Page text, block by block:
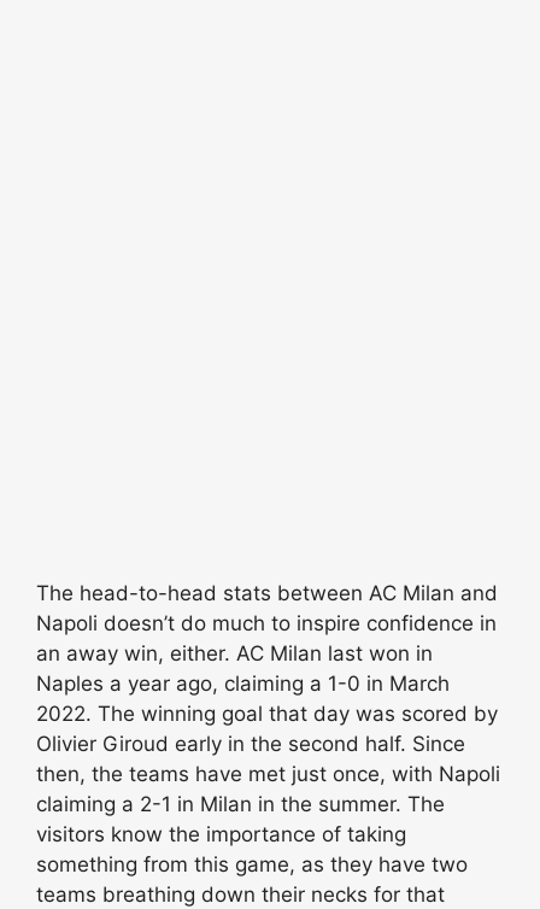
The head-to-head stats between AC Milan and
Napoli doesn’t do much to inspire confidence in
an away win, either. AC Milan last won in
Naples a year ago, claiming a 1-0 in March
2022. The winning goal that day was scored by
Olivier Giroud early in the second half. Since
then, the teams have met just once, with Napoli
claiming a 2-1 in Milan in the summer. The
visitors know the importance of taking
something from this game, as they have two
teams breathing down their necks for that